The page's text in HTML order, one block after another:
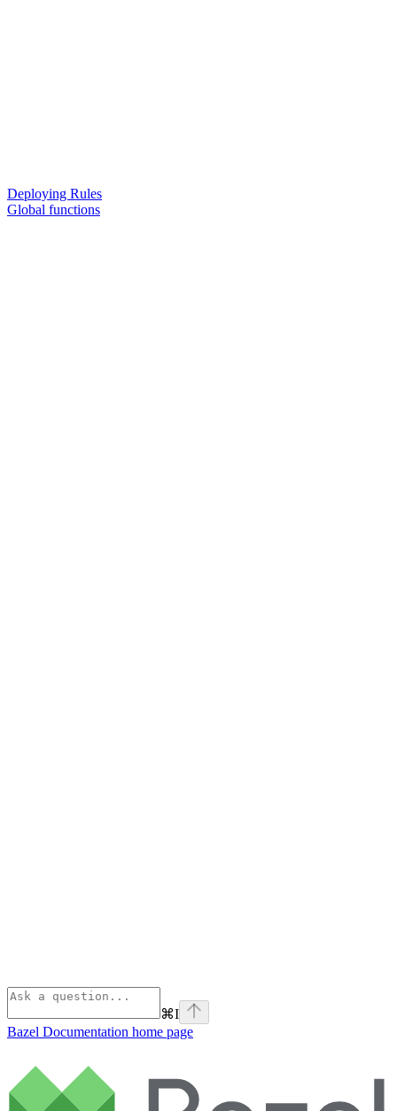
Deploying Rules
Global functions
⌘I
Bazel Documentation home page